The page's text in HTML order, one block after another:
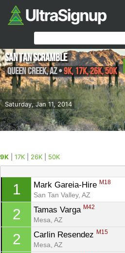
Saturday, Jan 11, 2014
San Tan Scramble
Queen Creek,AZ•9K, 17K, 26K, 50K
9K 17K 26K 50K
1 Mark Gareia-Hire M18
San Tan Valley, AZ
2 Tamas Varga M42
Mesa, AZ
2 Carlin Resendez M15
Mesa, AZ